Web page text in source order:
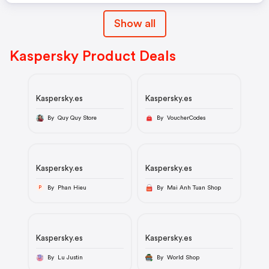
Show all
Kaspersky Product Deals
Kaspersky.es
By Quy Quy Store
Kaspersky.es
By VoucherCodes
Kaspersky.es
P By Phan Hieu
Kaspersky.es
By Mai Anh Tuan Shop
Kaspersky.es
By Lu Justin
Kaspersky.es
By World Shop